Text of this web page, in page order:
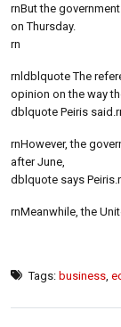
rnBut the
on Thursday.
rn
rnldblquote The
opinion on the way
dblquote Peiris
rnHowever, the
after June,
dblquote says
rnMeanwhile, the
Tags: business